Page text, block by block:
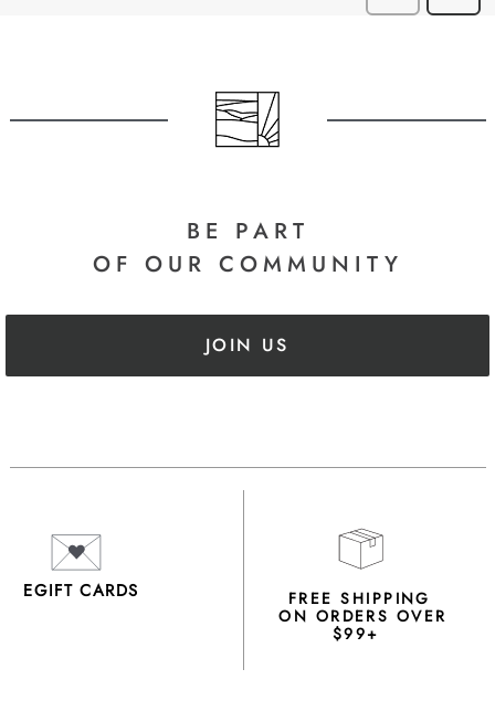
BE PART
OF OUR COMMUNITY
JOIN US
EGIFT CARDS FREE SHIPPING
ON ORDERS OVER
$99+